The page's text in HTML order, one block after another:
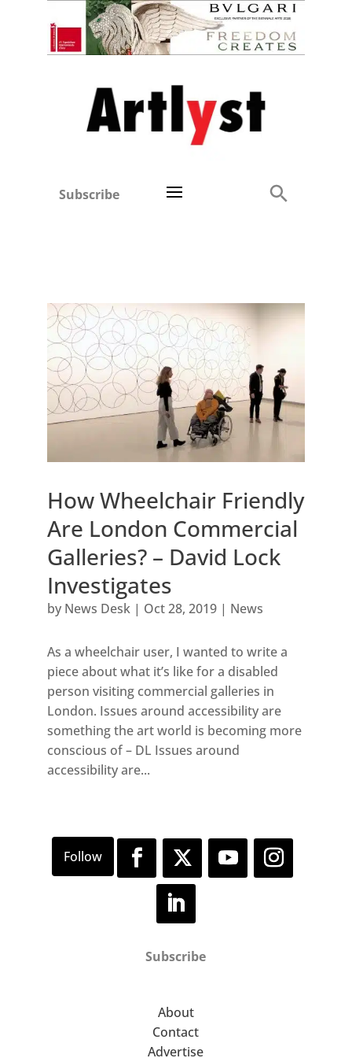
Subscribe
How Wheelchair Friendly
Are London Commercial
Galleries? – David Lock
Investigates
by News Desk| Oct 28, 2019| News
As a wheelchair user, I wanted to write a
piece about what it’s like for a disabled
person visiting commercial galleries in
London. Issues around accessibility are
something the art world is becoming more
conscious of – DL Issues around
accessibility are...
Subscribe
About
Contact
Advertise